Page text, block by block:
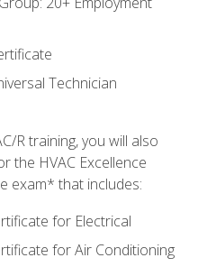
Technician
R training, you will also
the HVAC Excellence
exam* that includes:
for Electrical
for Air Conditioning